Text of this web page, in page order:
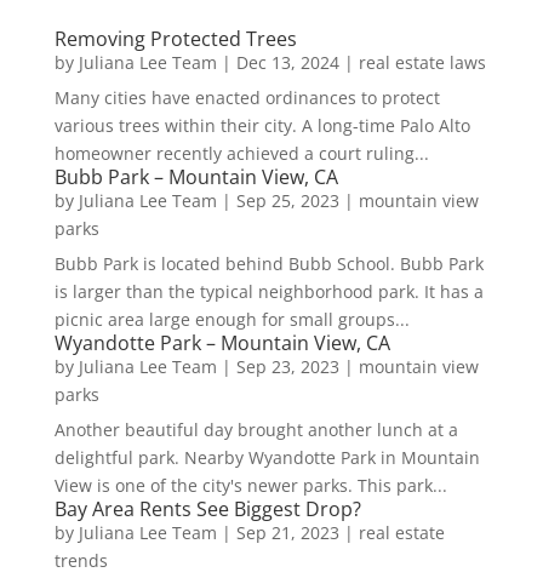
Removing Protected Trees
by Juliana Lee Team | Dec 13, 2024| real estate laws
Many cities have enacted ordinances to protect
various trees within their city. A long-time Palo Alto
homeowner recently achieved a court ruling...
Bubb Park – Mountain View, CA
by Juliana Lee Team | Sep 25, 2023 | mountain view
parks
Bubb Park is located behind Bubb School. Bubb Park
is larger than the typical neighborhood park. It has a
picnic area large enough for small groups...
Wyandotte Park – Mountain View, CA
by Juliana Lee Team | Sep 23, 2023 | mountain view
parks
Another beautiful day brought another lunch at a
delightful park. Nearby Wyandotte Park in Mountain
View is one of the city's newer parks. This park...
Bay Area Rents See Biggest Drop?
by Juliana Lee Team | Sep 21, 2023 | real estate
trends